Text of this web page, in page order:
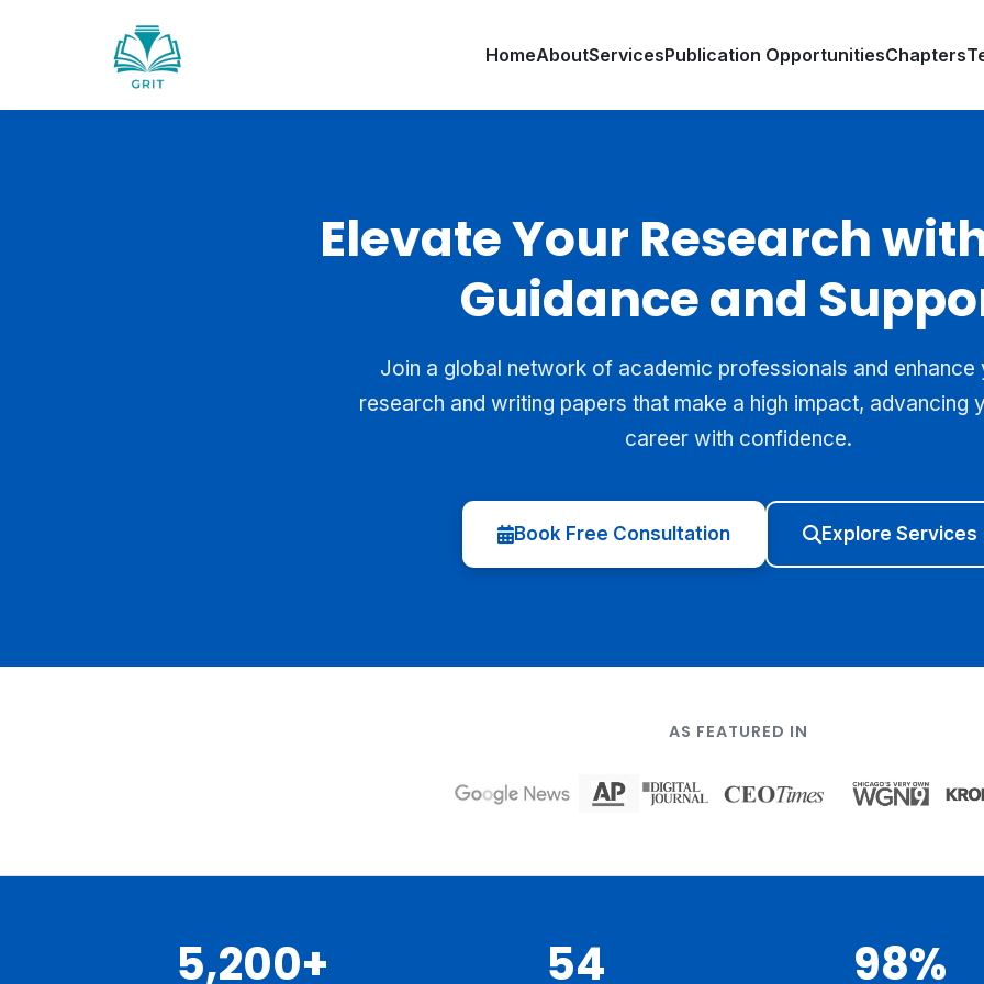
HomeAboutServicesPublication OpportunitiesChapters
Elevate Your Research
Guidance and
Join a global network of academic professionals and enhance
research and writing papers that make a high impact, advancing
career with confidence.
Book Free Consultation Explore Services
AS FEATURED IN
5,200+ 54 98%